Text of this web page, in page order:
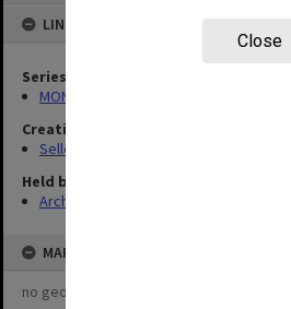
Close
LINKED TO
Series
MON102: Research and teaching papers
Creating entity
Selleck, Richard Joseph Wheeler
Held by
Archives
MAP
no geotags or polygons yet